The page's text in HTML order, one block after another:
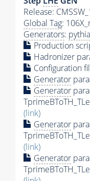
Release:
Global Tag:
Generators:
Production
Hadronizer
Configuration
Generator
Generator
(link)
Generator
(link)
Generator